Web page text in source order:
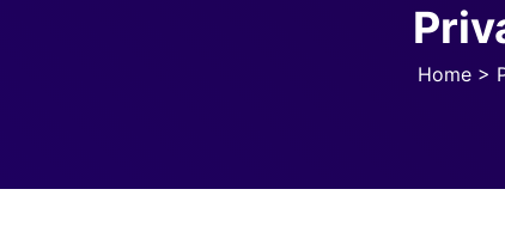
Home >